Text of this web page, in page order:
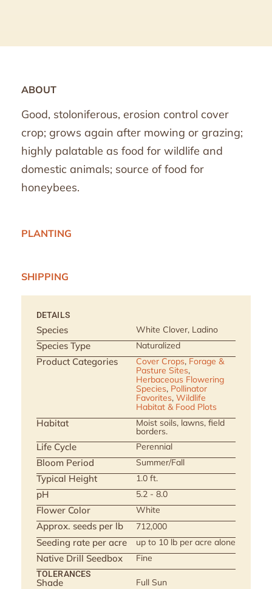
ABOUT
PLANTING
SHIPPING
Good, stoloniferous, erosion control cover
crop; grows again after mowing or grazing;
highly palatable as food for wildlife and
domestic animals; source of food for
honeybees.
DETAILS
Species White Clover, Ladino
Species Type Naturalized
Product Categories Cover Crops, Forage &
Pasture Sites,
Herbaceous Flowering
Species, Pollinator
Favorites, Wildlife
Habitat & Food Plots
Habitat Moist soils, lawns, field
borders.
Life Cycle Perennial
Bloom Period Summer/Fall
Typical Height 1.0 ft.
pH 5.2 - 8.0
Flower Color White
Approx. seeds per lb 712,000
Seeding rate per acre up to 10 lb per acre alone
Native Drill Seedbox Fine
TOLERANCES
Shade Full Sun